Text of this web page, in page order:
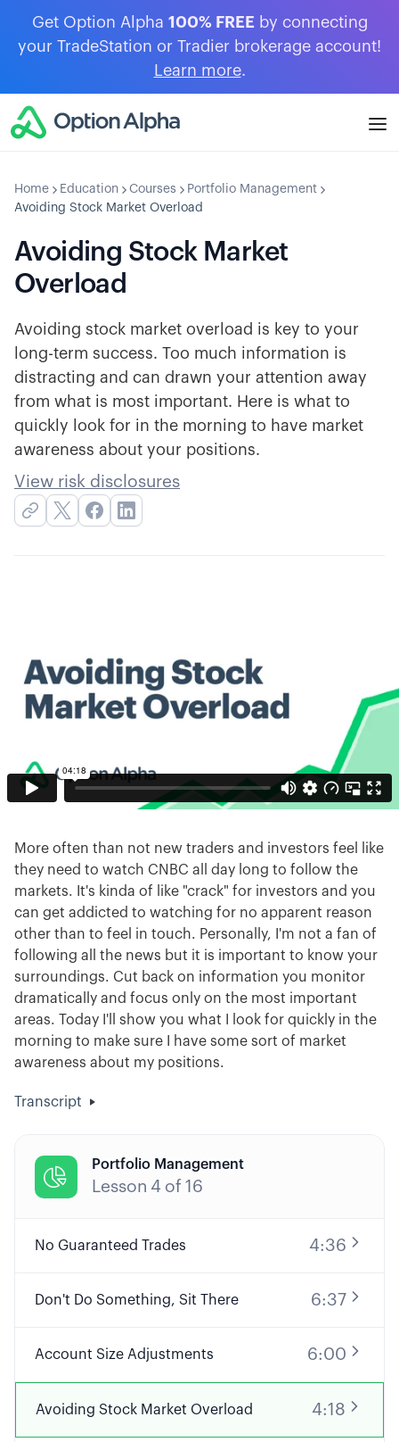
Get Option Alpha 100% FREE by connecting
your TradeStation or Tradier brokerage account!
Learn more.
Home Education Courses
Portfolio Management
Avoiding Stock Market Overload
Avoiding Stock Market
Overload
Avoiding stock market overload is key to your
long-term success. Too much information is
distracting and can drawn your attention away
from what is most important. Here is what to
quickly look for in the morning to have market
awareness about your positions.
View risk disclosures
More often than not new traders and investors feel like
they need to watch CNBC all day long to follow the
markets. It's kinda of like "crack" for investors and you
can get addicted to watching for no apparent reason
other than to feel in touch. Personally, I'm not a fan of
following all the news but it is important to know your
surroundings. Cut back on information you monitor
dramatically and focus only on the most important
areas. Today I'll show you what I look for quickly in the
morning to make sure I have some sort of market
awareness about my positions.
Transcript

Portfolio Management
Lesson 4 of 16
No Guaranteed Trades 4:36
Don't Do Something, Sit There 6:37
Account Size Adjustments 6:00
Avoiding Stock Market Overload 4:18